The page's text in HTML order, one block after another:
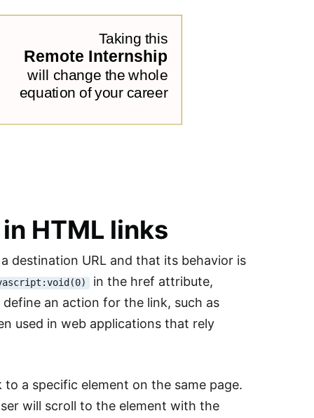
HTML links
destination URL and that its behavior is
in the href attribute,
an action for the link, such as
used in web applications that rely
a specific element on the same page.
will scroll to the element with the